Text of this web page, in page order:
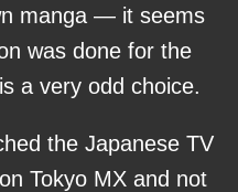
manga — it seems
was done for the
a very odd choice.
the Japanese TV
Tokyo MX and not